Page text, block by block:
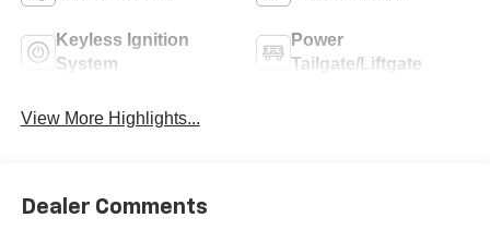
Keyless Ignition
System
Power
Tailgate/Liftgate
View More Highlights...
Dealer Comments